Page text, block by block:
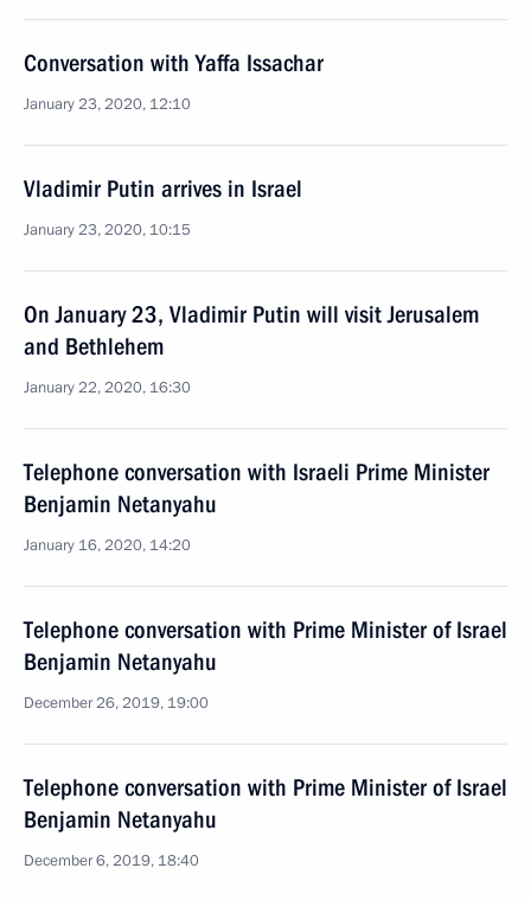
Conversation with Yaffa Issachar
January 23, 2020, 12:10
Vladimir Putin arrives in Israel
January 23, 2020, 10:15
On January 23, Vladimir Putin will visit Jerusalem
and Bethlehem
January 22, 2020, 16:30
Telephone conversation with Israeli Prime Minister
Benjamin Netanyahu
January 16, 2020, 14:20
Telephone conversation with Prime Minister of Israel
Benjamin Netanyahu
December 26, 2019, 19:00
Telephone conversation with Prime Minister of Israel
Benjamin Netanyahu
December 6, 2019, 18:40